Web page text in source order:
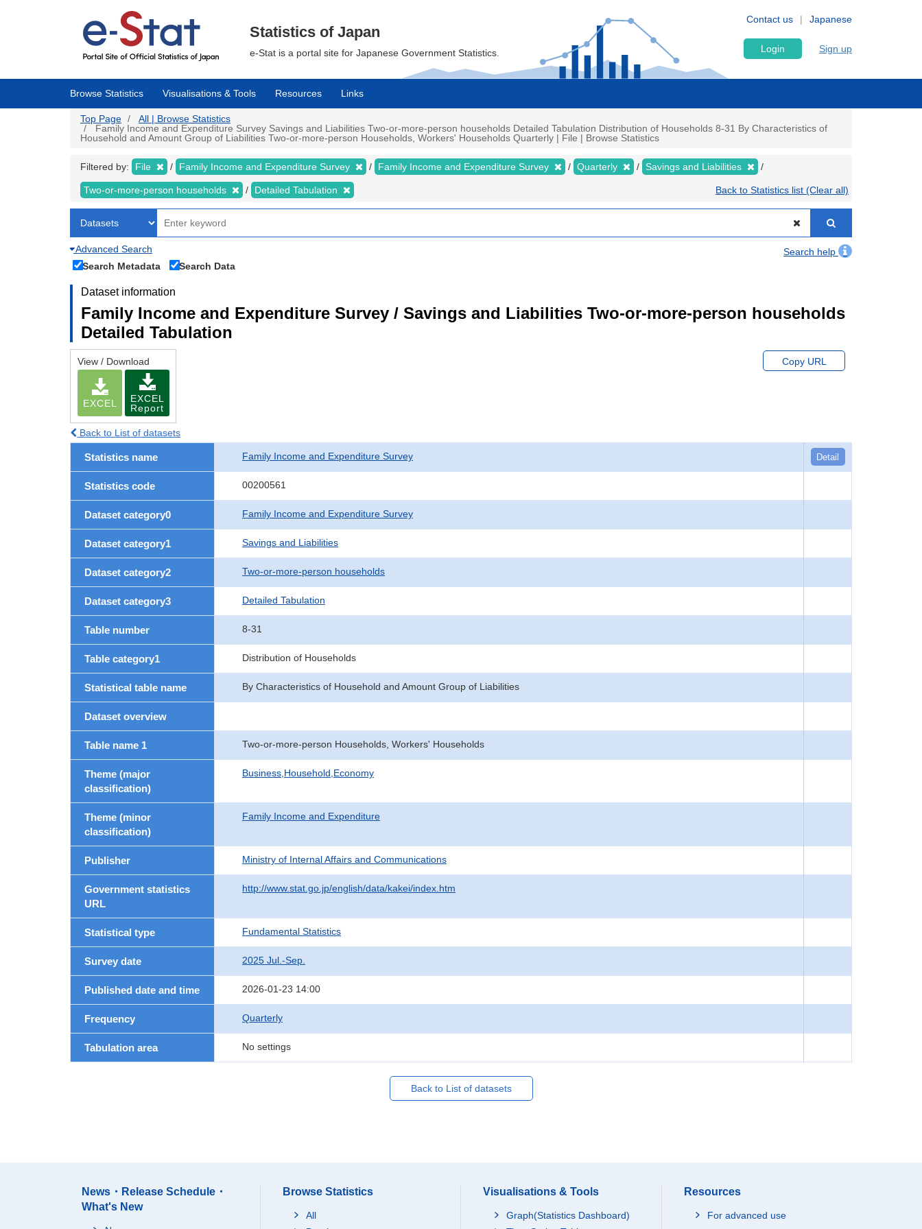
Japanese
Contact us
Statistics of Japan
e-Stat is a portal site for Japanese Government Statistics. Login Sign up
Browse Statistics Visualisations & Tools Resources Links
Top Page
All | Browse Statistics
Family Income and Expenditure Survey Savings and Liabilities Two-or-more-person households Detailed Tabulation Distribution of Households 8-31 By Characteristics of
Household and Amount Group of Liabilities Two-or-more-person Households, Workers' Households Quarterly | File | Browse Statistics
Filtered by: File Family Income and Expenditure Survey Family Income and Expenditure Survey Quarterly Savings and Liabilities
Two-or-more-person households Detailed Tabulation Back to Statistics list (Clear all)
Advanced Search
Search help
Search Metadata
Search Data
Dataset information
Family Income and Expenditure Survey / Savings and Liabilities Two-or-more-person households
Detailed Tabulation
View / Download
EXCEL
EXCEL
Report
Copy URL
Back to List of datasets
Statistics name Family Income and Expenditure Survey Detail
Statistics code 00200561
Dataset category0 Family Income and Expenditure Survey
Dataset category1 Savings and Liabilities
Dataset category2 Two-or-more-person households
Dataset category3 Detailed Tabulation
Table number 8-31
Table category1 Distribution of Households
Statistical table name By Characteristics of Household and Amount Group of Liabilities
Dataset overview
Table name 1 Two-or-more-person Households, Workers' Households
Theme (major
classification)
Business,Household,Economy
Theme (minor
classification)
Family Income and Expenditure
Publisher Ministry of Internal Affairs and Communications
Government statistics
URL
http://www.stat.go.jp/english/data/kakei/index.htm
Statistical type Fundamental Statistics
Survey date 2025 Jul.-Sep.
Published date and time 2026-01-23 14:00
Frequency Quarterly
Tabulation area No settings
Back to List of datasets
News・Release Schedule・
What's New
Browse Statistics
All
Visualisations & Tools
Graph(Statistics Dashboard)
Resources
For advanced use